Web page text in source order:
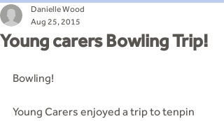
Young carers Bowling Trip!
Danielle Wood
Aug 25, 2015
Bowling!
Young Carers enjoyed a trip to tenpin